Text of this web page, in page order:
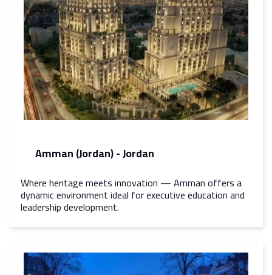
Amman (Jordan) - Jordan
Where heritage meets innovation — Amman offers a
dynamic environment ideal for executive education and
leadership development.